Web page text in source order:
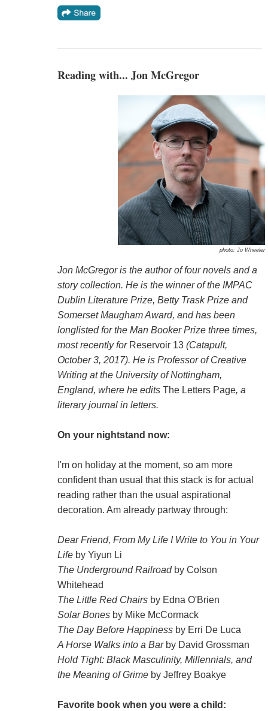
Reading with... Jon McGregor
photo: Jo Wheeler
Jon McGregor is the author of four novels and a
story collection. He is the winner of the IMPAC
Dublin Literature Prize, Betty Trask Prize and
Somerset Maugham Award, and has been
longlisted for the Man Booker Prize three times,
most recently for Reservoir 13(Catapult,
October 3, 2017). He is Professor of Creative
Writing at the University of Nottingham,
England, where he edits The Letters Page, a
literary journal in letters.
On your nightstand now:
I'm on holiday at the moment, so am more
confident than usual that this stack is for actual
reading rather than the usual aspirational
decoration. Am already partway through:
Dear Friend, From My Life I Write to You in Your
Lifeby Yiyun Li
The Underground Railroadby Colson
Whitehead
The Little Red Chairsby Edna O'Brien
Solar Bonesby Mike McCormack
The Day Before Happinessby Erri De Luca
A Horse Walks into a Barby David Grossman
Hold Tight: Black Masculinity, Millennials, and
the Meaning of Grimeby Jeffrey Boakye
Favorite book when you were a child: